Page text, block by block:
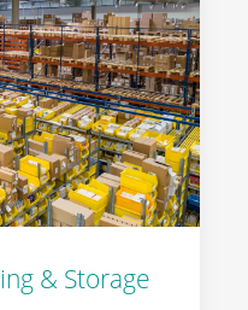
& Storage